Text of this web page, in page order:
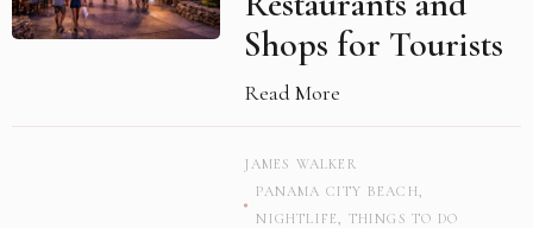
Shops for Tourists
Read More
JAMES WALKER
PANAMA CITY BEACH,
NIGHTLIFE, THINGS TO DO